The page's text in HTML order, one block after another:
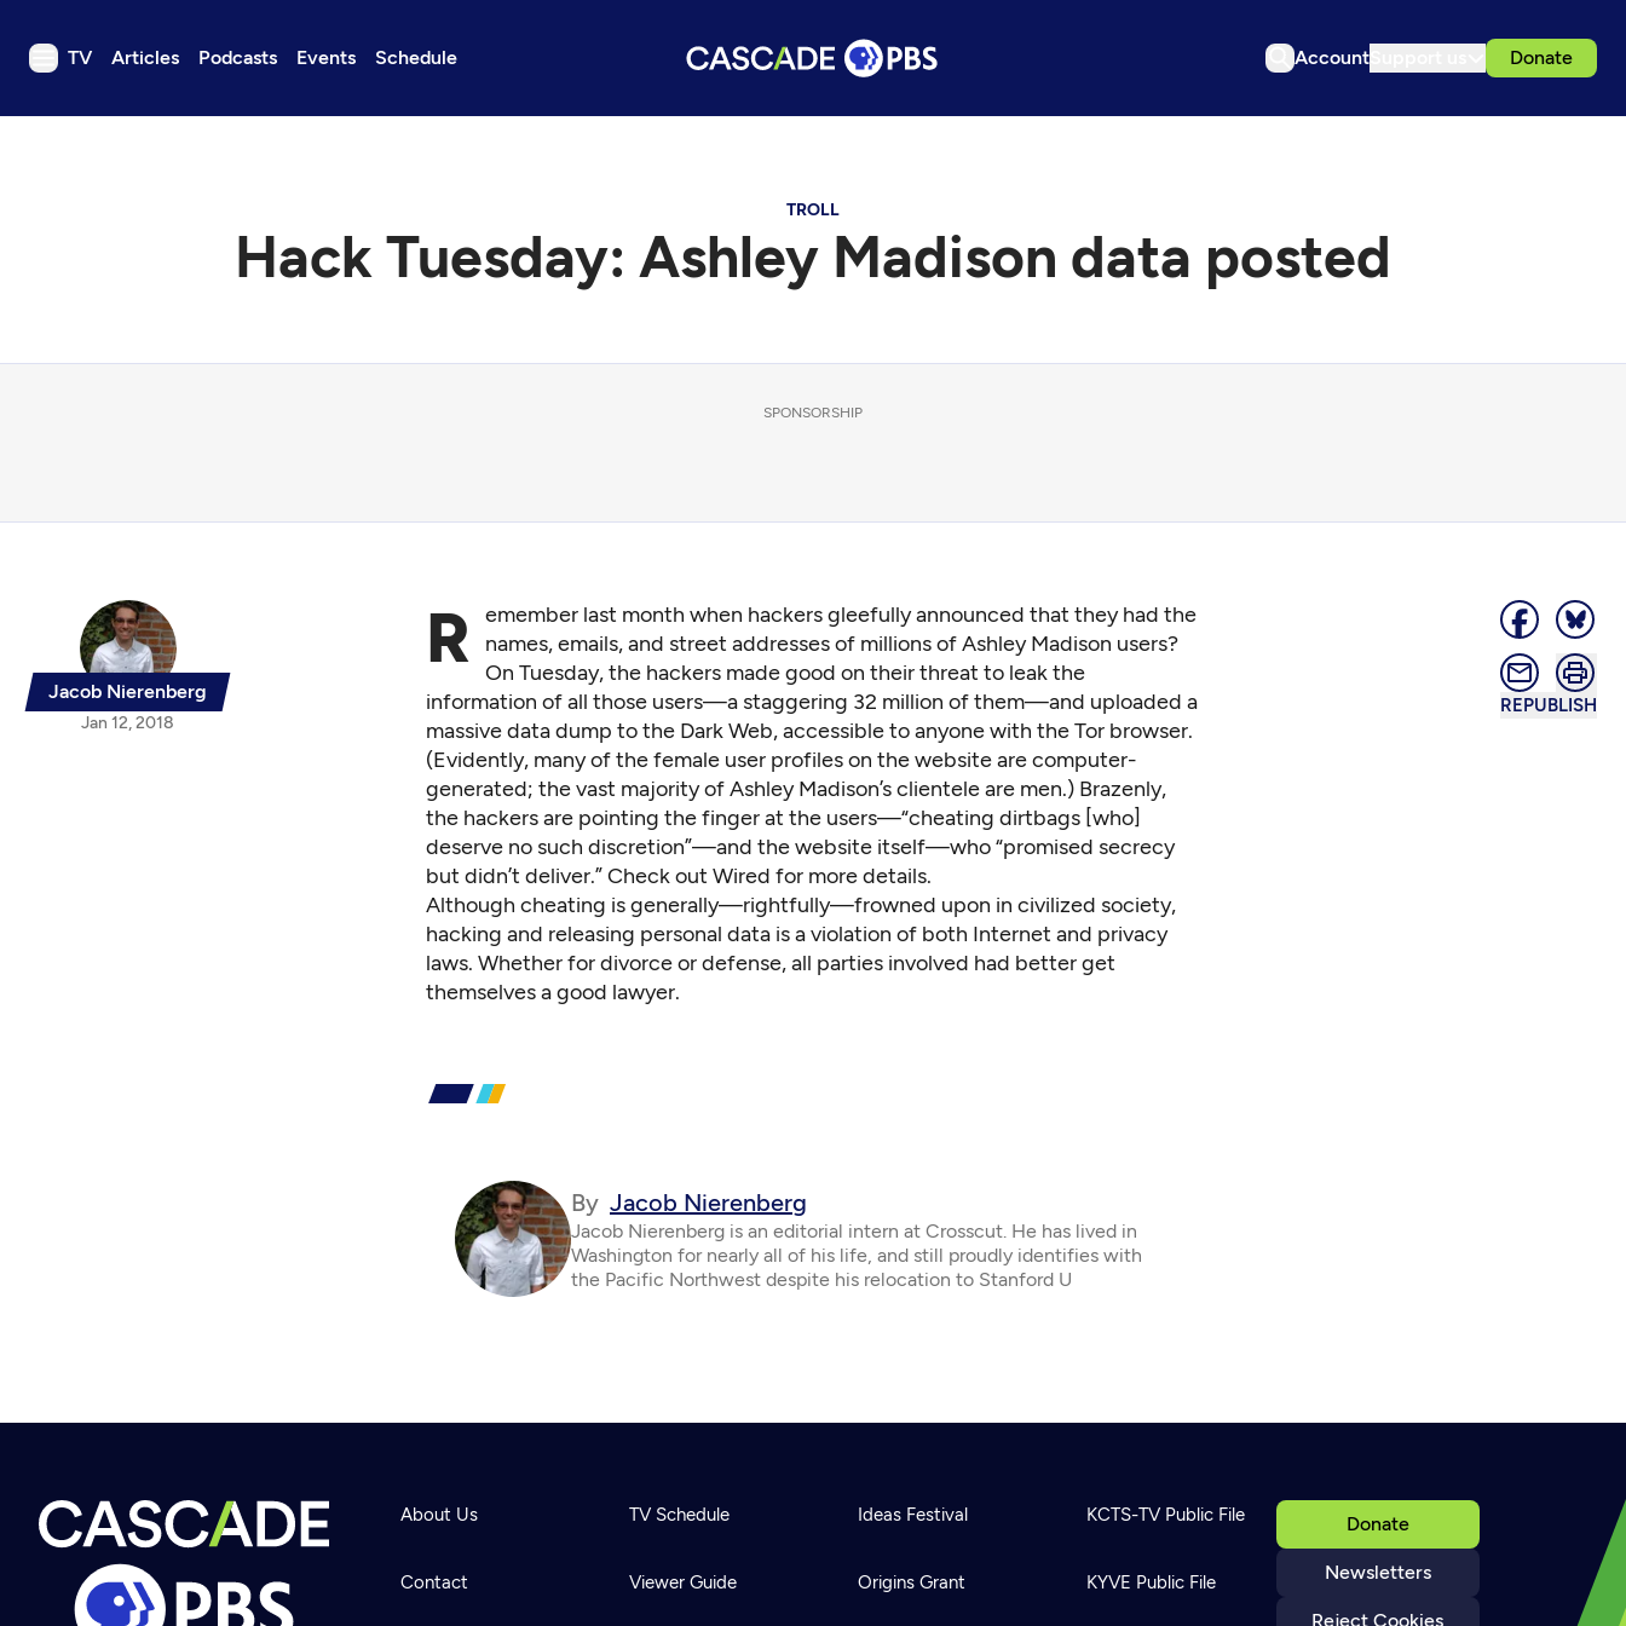
TV Articles Podcasts Events Schedule Account Donate
TV
TROLL
Hack Tuesday: Ashley Madison data posted
SPONSORSHIP
Jacob Nierenberg
Jan 12, 2018
REPUBLISH
R emember last month when hackers gleefully announced that they had the
names, emails, and street addresses of millions of Ashley Madison users?
On Tuesday, the hackers made good on their threat to leak the
information of all those users—a staggering 32 million of them—and uploaded a
massive data dump to the Dark Web, accessible to anyone with theTor browser.
(Evidently, many of the female user profiles on the website are computer-
generated; the vast majority of Ashley Madison’s clientele are men.) Brazenly,
the hackers are pointing the finger at the users—“cheating dirtbags [who]
deserve no such discretion”—and the website itself—who “promised secrecy
but didn’t deliver.”Check out Wired for more details.
Although cheating is generally—rightfully—frowned upon in civilized society,
hacking and releasing personal data is a violation of both Internet and privacy
laws. Whether for divorce or defense, all parties involved had better get
themselves a good lawyer.
By Jacob Nierenberg
Jacob Nierenberg is an editorial intern at Crosscut. He has lived in
Washington for nearly all of his life, and still proudly identifies with
the Pacific Northwest despite his relocation to Stanford U
Donate
Newsletters
Reject Cookies
About Us
Contact
TV Schedule
Viewer Guide
Ideas Festival
Origins Grant
KCTS-TV Public File
KYVE Public File